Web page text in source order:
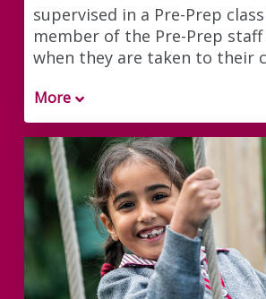
supervised in a Pre-Prep
member of the Pre-Prep
when they are taken to their
More